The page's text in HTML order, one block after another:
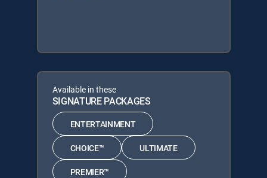
Available in these
SIGNATURE PACKAGES
ENTERTAINMENT
CHOICE™ ULTIMATE
PREMIER™